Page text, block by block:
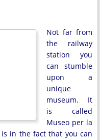
Not far from
the railway
station you
can stumble
upon a
unique
museum. It
is called
Museo per la
in the fact that you can